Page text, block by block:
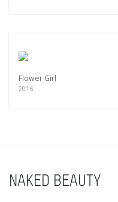
Flower Girl
2016
NAKED BEAUTY